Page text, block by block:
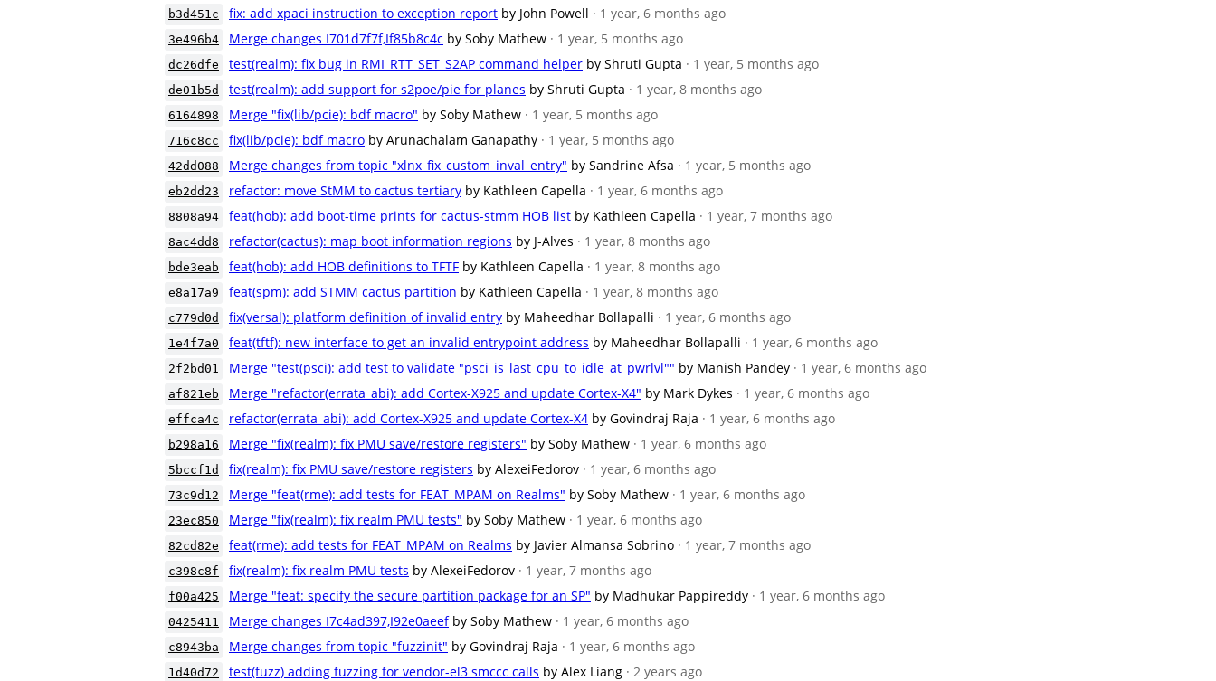
b3d451c fix: add xpaci instruction to exception report by John Powell · 1 year, 6 months ago
3e496b4 Merge changes I701d7f7f,If85b8c4c by Soby Mathew · 1 year, 5 months ago
dc26dfe test(realm): fix bug in RMI_RTT_SET_S2AP command helper by Shruti Gupta · 1 year, 5 months ago
de01b5d test(realm): add support for s2poe/pie for planes by Shruti Gupta · 1 year, 8 months ago
6164898 Merge "fix(lib/pcie): bdf macro" by Soby Mathew · 1 year, 5 months ago
716c8cc fix(lib/pcie): bdf macro by Arunachalam Ganapathy · 1 year, 5 months ago
42dd088 Merge changes from topic "xlnx_fix_custom_inval_entry" by Sandrine Afsa · 1 year, 5 months ago
eb2dd23 refactor: move StMM to cactus tertiary by Kathleen Capella · 1 year, 6 months ago
8808a94 feat(hob): add boot-time prints for cactus-stmm HOB list by Kathleen Capella · 1 year, 7 months ago
8ac4dd8 refactor(cactus): map boot information regions by J-Alves · 1 year, 8 months ago
bde3eab feat(hob): add HOB definitions to TFTF by Kathleen Capella · 1 year, 8 months ago
e8a17a9 feat(spm): add STMM cactus partition by Kathleen Capella · 1 year, 8 months ago
c779d0d fix(versal): platform definition of invalid entry by Maheedhar Bollapalli · 1 year, 6 months ago
1e4f7a0 feat(tftf): new interface to get an invalid entrypoint address by Maheedhar Bollapalli · 1 year, 6 months ago
2f2bd01 Merge "test(psci): add test to validate "psci_is_last_cpu_to_idle_at_pwrlvl"" by Manish Pandey · 1 year, 6 months ago
af821eb Merge "refactor(errata_abi): add Cortex-X925 and update Cortex-X4" by Mark Dykes · 1 year, 6 months ago
effca4c refactor(errata_abi): add Cortex-X925 and update Cortex-X4 by Govindraj Raja · 1 year, 6 months ago
b298a16 Merge "fix(realm): fix PMU save/restore registers" by Soby Mathew · 1 year, 6 months ago
5bccf1d fix(realm): fix PMU save/restore registers by AlexeiFedorov · 1 year, 6 months ago
73c9d12 Merge "feat(rme): add tests for FEAT_MPAM on Realms" by Soby Mathew · 1 year, 6 months ago
23ec850 Merge "fix(realm): fix realm PMU tests" by Soby Mathew · 1 year, 6 months ago
82cd82e feat(rme): add tests for FEAT_MPAM on Realms by Javier Almansa Sobrino · 1 year, 7 months ago
c398c8f fix(realm): fix realm PMU tests by AlexeiFedorov · 1 year, 7 months ago
f00a425 Merge "feat: specify the secure partition package for an SP" by Madhukar Pappireddy · 1 year, 6 months ago
0425411 Merge changes I7c4ad397,I92e0aeef by Soby Mathew · 1 year, 6 months ago
c8943ba Merge changes from topic "fuzzinit" by Govindraj Raja · 1 year, 6 months ago
1d40d72 test(fuzz) adding fuzzing for vendor-el3 smccc calls by Alex Liang · 2 years ago